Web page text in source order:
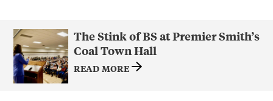
The Stink of BS at Premier Smith’s
Coal Town Hall
READ MORE